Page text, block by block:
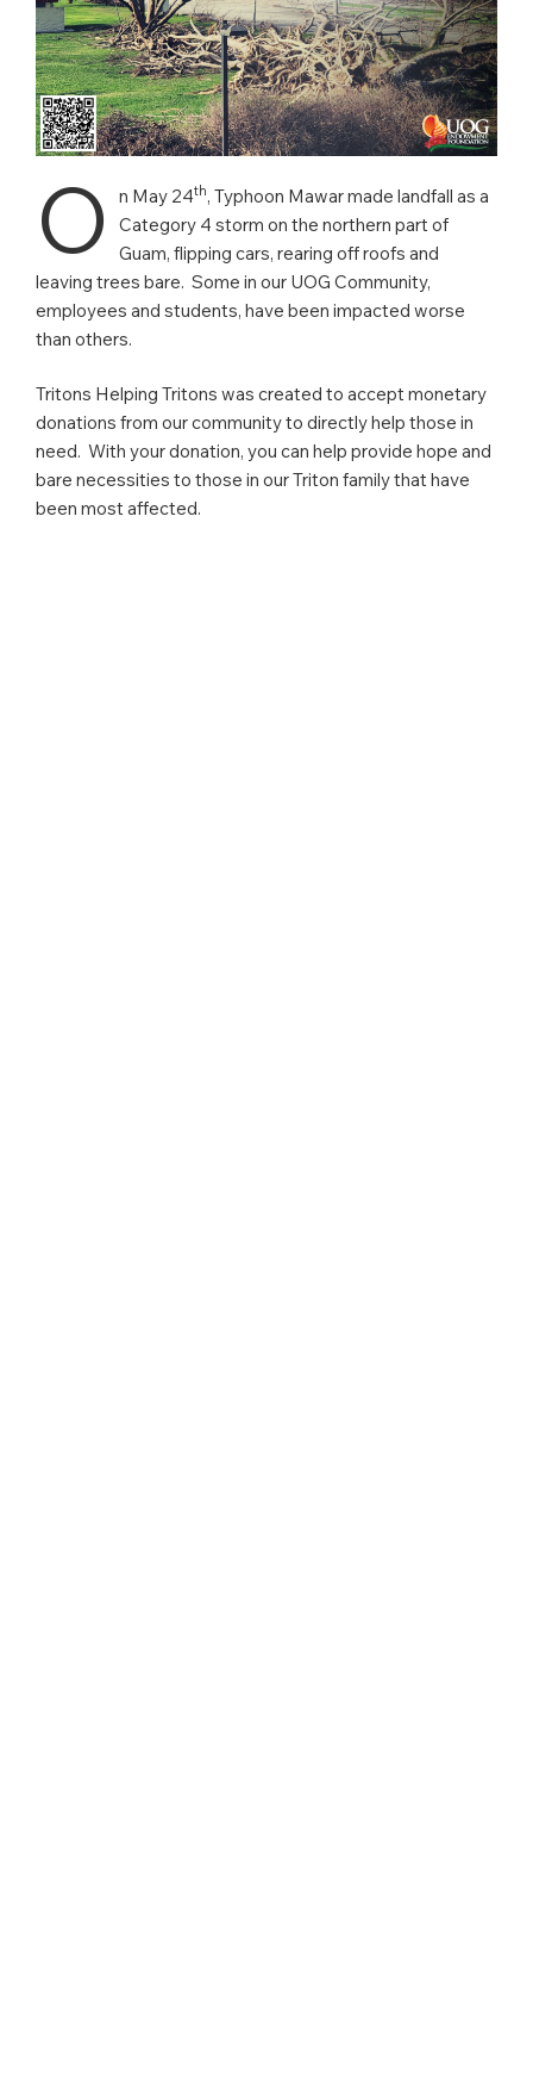
O n May 24th, Typhoon Mawar made landfall as a
Category 4 storm on the northern part of
Guam, flipping cars, rearing off roofs and
leaving trees bare. Some in our UOG Community,
employees and students, have been impacted worse
than others.
Tritons Helping Tritons was created to accept monetary
donations from our community to directly help those in
need. With your donation, you can help provide hope and
bare necessities to those in our Triton family that have
been most affected.